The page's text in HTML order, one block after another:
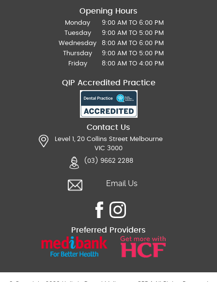
Opening Hours
Monday
9:00 AM TO 6:00 PM
Tuesday
9:00 AM TO 5:00 PM
Wednesday
8:00 AM TO 6:00 PM
Thursday
9:00 AM TO 5:00 PM
Friday
8:00 AM TO 4:00 PM
QIP Accredited Practice
Contact Us
Level 1, 20 Collins Street Melbourne
VIC 3000
(03) 9662 2288
Email Us
Preferred Providers